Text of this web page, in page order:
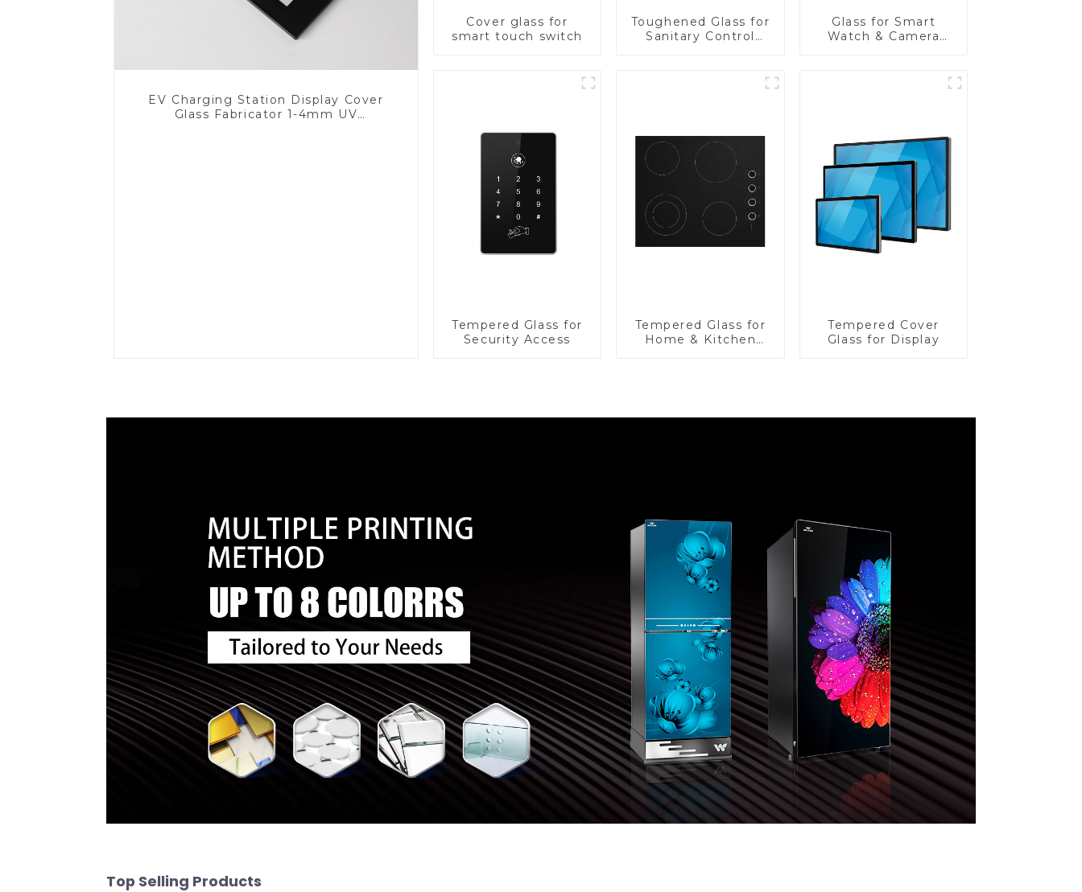
EV Charging Station Display Cover
Glass Fabricator 1-4mm UV
Cover glass for
smart touch switch
Toughened Glass for
Sanitary Control
Glass for Smart
Watch & Camera
Tempered Glass for
Security Access
Tempered Glass for
Home & Kitchen
Tempered Cover
Glass for Display
Top Selling Products